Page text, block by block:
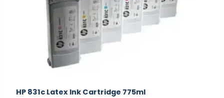
HP 831c Latex Ink Cartridge 775ml